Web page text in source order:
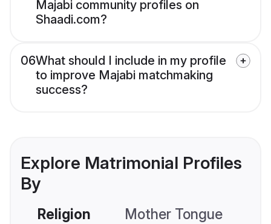
Majabi community profiles on
Shaadi.com?
06What should I include in my profile
to improve Majabi matchmaking
success?
Explore Matrimonial Profiles
By
Religion Mother Tongue